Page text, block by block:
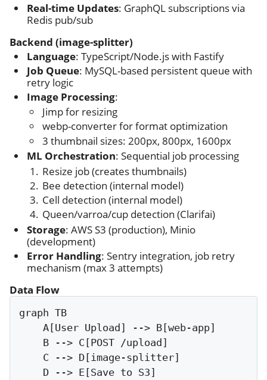
Real-time Updates: GraphQL subscriptions via
Redis pub/sub
Backend (image-splitter)
Language: TypeScript/Node.js with Fastify
Job Queue: MySQL-based persistent queue with
retry logic
Image Processing:
Jimp for resizing
webp-converter for format optimization
3 thumbnail sizes: 200px, 800px, 1600px
ML Orchestration: Sequential job processing
Resize job (creates thumbnails)
Bee detection (internal model)
Cell detection (internal model)
Queen/varroa/cup detection (Clarifai)
Storage: AWS S3 (production), Minio
(development)
Error Handling: Sentry integration, job retry
mechanism (max 3 attempts)
Data Flow
graph TB
    A[User Upload] --> B[web-app]
    B --> C[POST /upload]
    C --> D[image-splitter]
    D --> E[Save to S3]